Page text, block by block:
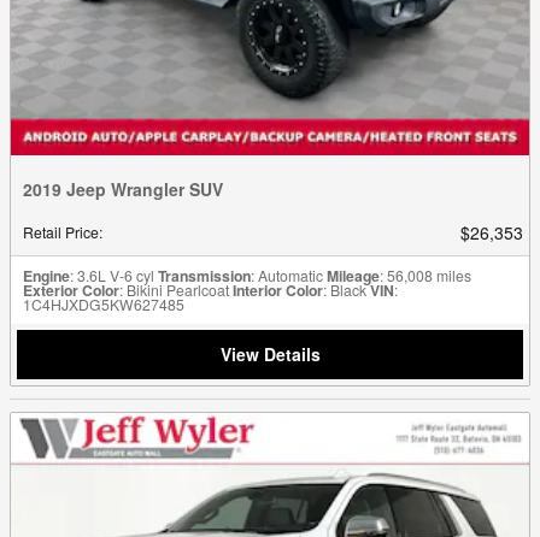
2019 Jeep Wrangler SUV
Retail Price: $26,353
Engine: 3.6L V-6 cyl Transmission: AutomaticMileage: 56,008 miles
Exterior Color: Bikini PearlcoatInterior Color: BlackVIN:
1C4HJXDG5KW627485
View Details